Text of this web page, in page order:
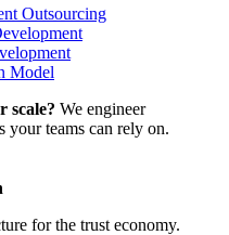
Outsourcing
Model
scale? We engineer
your teams can rely on.
for the trust economy.